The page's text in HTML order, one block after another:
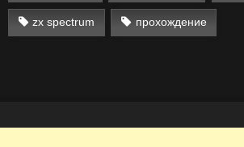
zx spectrum прохождение